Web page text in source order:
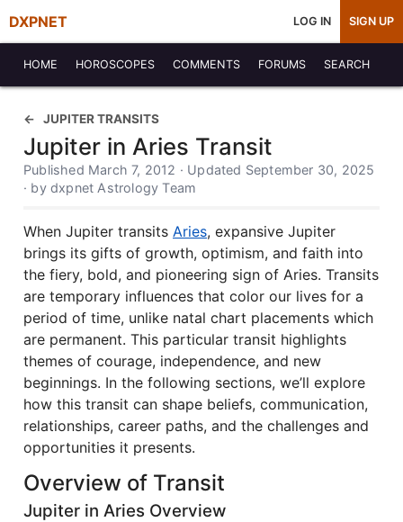
DXPNET LOG IN SIGN UP
HOME HOROSCOPES COMMENTS FORUMS SEARCH
JUPITER TRANSITS
Jupiter in Aries Transit
Published March 7, 2012 · Updated September 30, 2025
· by dxpnet Astrology Team
When Jupiter transits Aries, expansive Jupiter
brings its gifts of growth, optimism, and faith into
the fiery, bold, and pioneering sign of Aries. Transits
are temporary influences that color our lives for a
period of time, unlike natal chart placements which
are permanent. This particular transit highlights
themes of courage, independence, and new
beginnings. In the following sections, we’ll explore
how this transit can shape beliefs, communication,
relationships, career paths, and the challenges and
opportunities it presents.
Overview of Transit
Jupiter in Aries Overview